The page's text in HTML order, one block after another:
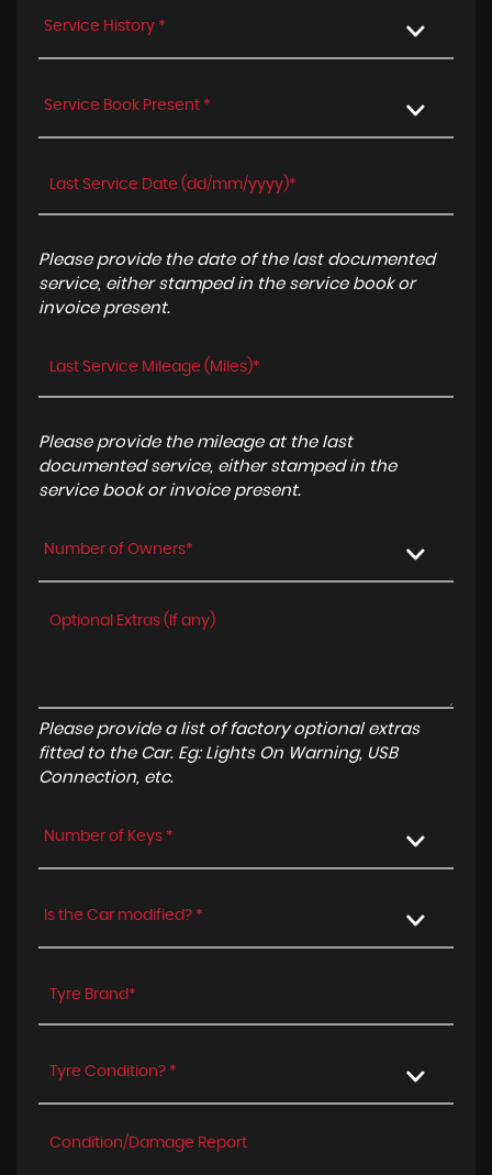
Service History *
Service Book Present *
Please provide the date of the last documented
service, either stamped in the service book or
invoice present.
Please provide the mileage at the last
documented service, either stamped in the
service book or invoice present.
Number of Owners*
Please provide a list of factory optional extras
fitted to the Car. Eg: Lights On Warning, USB
Connection, etc.
Number of Keys *
Is the Car modified? *
Tyre Condition? *